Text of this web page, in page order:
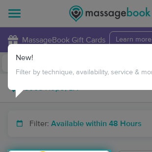
MassageBook Gift Cards Learn more
Filter: Available within 48 Hours
New!
Filter by technique, availability, service &